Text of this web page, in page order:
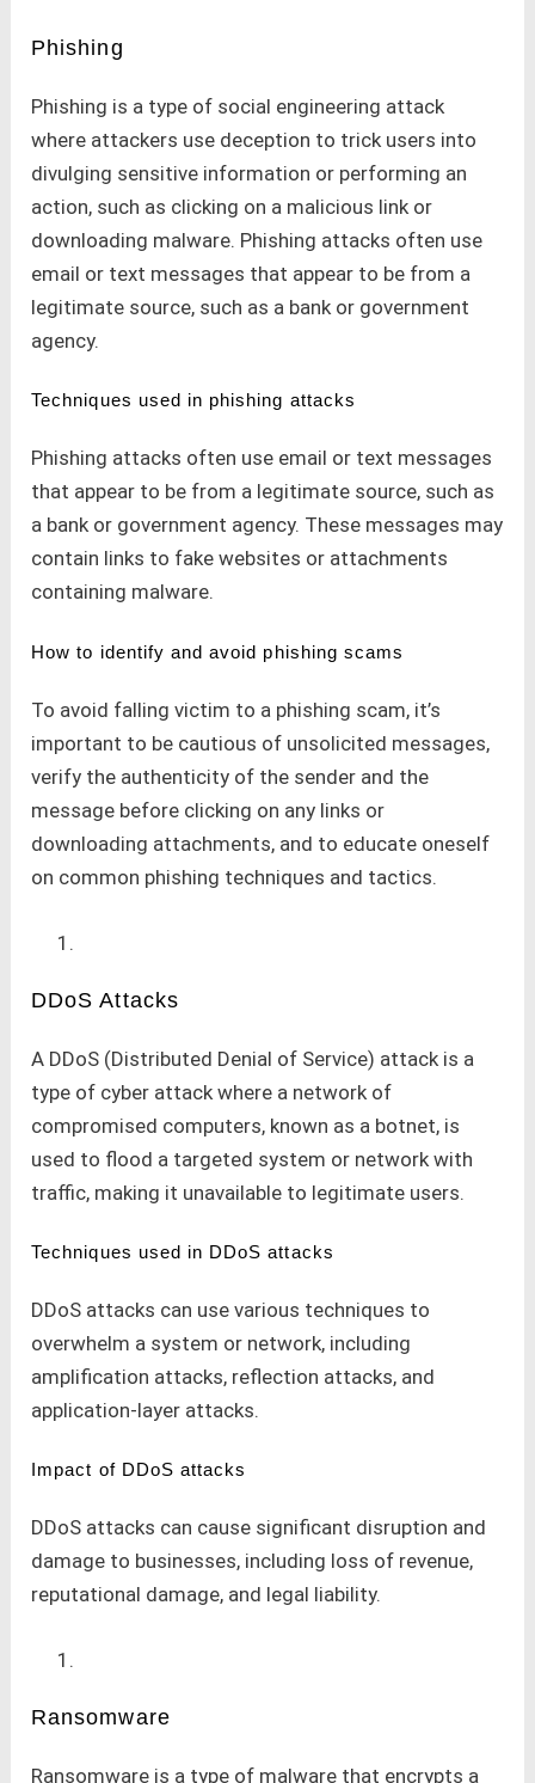
Phishing
Phishing is a type of social engineering attack
where attackers use deception to trick users into
divulging sensitive information or performing an
action, such as clicking on a malicious link or
downloading malware. Phishing attacks often use
email or text messages that appear to be from a
legitimate source, such as a bank or government
agency.
Techniques used in phishing attacks
Phishing attacks often use email or text messages
that appear to be from a legitimate source, such as
a bank or government agency. These messages may
contain links to fake websites or attachments
containing malware.
How to identify and avoid phishing scams
To avoid falling victim to a phishing scam, it’s
important to be cautious of unsolicited messages,
verify the authenticity of the sender and the
message before clicking on any links or
downloading attachments, and to educate oneself
on common phishing techniques and tactics.
DDoS Attacks
A DDoS (Distributed Denial of Service) attack is a
type of cyber attack where a network of
compromised computers, known as a botnet, is
used to flood a targeted system or network with
traffic, making it unavailable to legitimate users.
Techniques used in DDoS attacks
DDoS attacks can use various techniques to
overwhelm a system or network, including
amplification attacks, reflection attacks, and
application-layer attacks.
Impact of DDoS attacks
DDoS attacks can cause significant disruption and
damage to businesses, including loss of revenue,
reputational damage, and legal liability.
Ransomware
Ransomware is a type of malware that encrypts a